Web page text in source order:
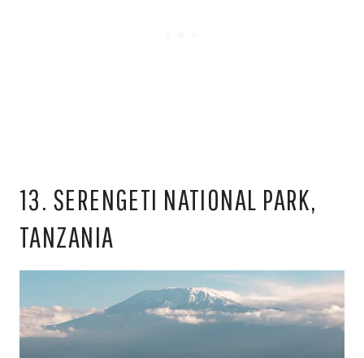
13. SERENGETI NATIONAL PARK,
TANZANIA